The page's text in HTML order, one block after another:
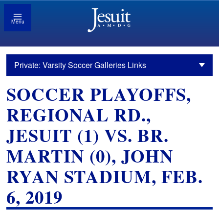
Menu
Private: Varsity Soccer Galleries Links
SOCCER PLAYOFFS,
REGIONAL RD.,
JESUIT (1) VS. BR.
MARTIN (0), JOHN
RYAN STADIUM, FEB.
6, 2019